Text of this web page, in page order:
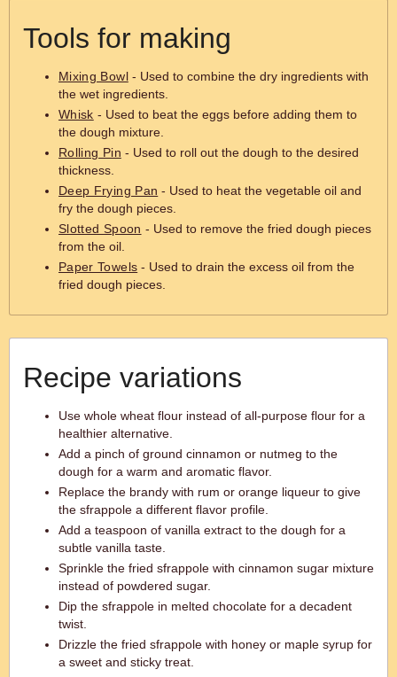
Tools for making
Mixing Bowl- Used to combine the dry ingredients with
the wet ingredients.
Whisk - Used to beat the eggs before adding them to
the dough mixture.
Rolling Pin - Used to roll out the dough to the desired
thickness.
Deep Frying Pan - Used to heat the vegetable oil and
fry the dough pieces.
Slotted Spoon - Used to remove the fried dough pieces
from the oil.
Paper Towels - Used to drain the excess oil from the
fried dough pieces.
Recipe variations
Use whole wheat flour instead of all-purpose flour for a
healthier alternative.
Add a pinch of ground cinnamon or nutmeg to the
dough for a warm and aromatic flavor.
Replace the brandy with rum or orange liqueur to give
the sfrappole a different flavor profile.
Add a teaspoon of vanilla extract to the dough for a
subtle vanilla taste.
Sprinkle the fried sfrappole with cinnamon sugar mixture
instead of powdered sugar.
Dip the sfrappole in melted chocolate for a decadent
twist.
Drizzle the fried sfrappole with honey or maple syrup for
a sweet and sticky treat.